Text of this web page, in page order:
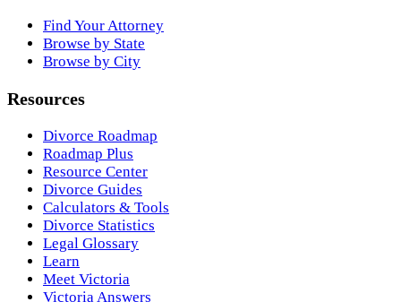
Find Your Attorney
Browse by State
Browse by City
Resources
Divorce Roadmap
Roadmap Plus
Resource Center
Divorce Guides
Calculators & Tools
Divorce Statistics
Legal Glossary
Learn
Meet Victoria
Victoria Answers